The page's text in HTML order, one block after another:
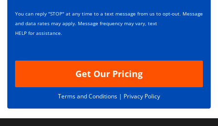
p
t
i
s
*
You can reply "STOP" at any time to a text message from us to opt-out. Message
and data rates may apply. Message frequency may vary, text
HELP for assistance.
Get Our Pricing
Terms and Conditions | Privacy Policy